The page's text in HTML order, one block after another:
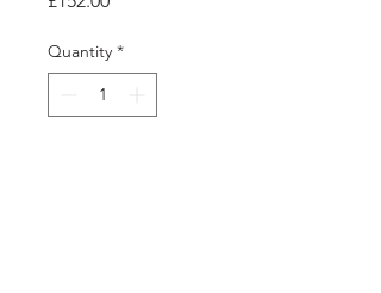
Quantity *